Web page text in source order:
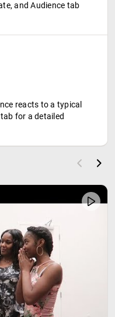
and Audience tab
reacts to a typical
for a detailed